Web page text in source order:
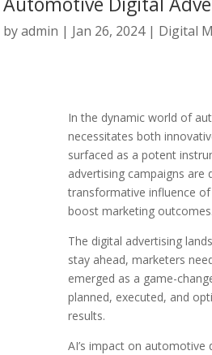
byadmin | Jan 26, 2024| Digital
In the dynamic world of
necessitates both
surfaced as a potent
advertising campaigns are
transformative influence
boost marketing outcomes.
The digital advertising
stay ahead, marketers
emerged as a game-
planned, executed, and
results.
AI’s impact on